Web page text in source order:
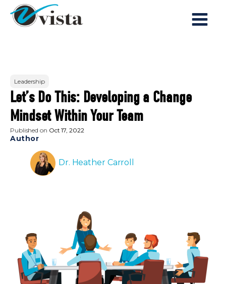
Leadership
Let’s Do This: Developing a Change
Mindset Within Your Team
Published on Oct 17, 2022
Author
Dr. Heather Carroll